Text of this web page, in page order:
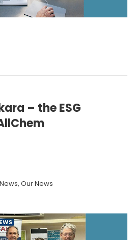
– the ESG
Our News